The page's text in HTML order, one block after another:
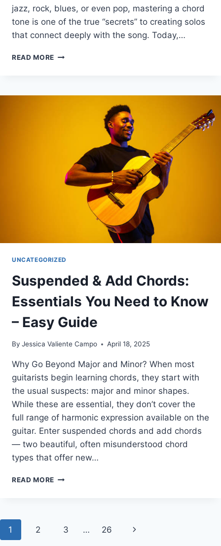
jazz, rock, blues, or even pop, mastering a chord
tone is one of the true “secrets” to creating solos
that connect deeply with the song. Today,…
READ MORE WHAT
THE
UNCATEGORIZED
Suspended & Add Chords:
Essentials You Need to Know
– Easy Guide
By Jessica Valiente Campo April 18, 2025
Why Go Beyond Major and Minor? When most
guitarists begin learning chords, they start with
the usual suspects: major and minor shapes.
While these are essential, they don’t cover the
full range of harmonic expression available on the
guitar. Enter suspended chords and add chords
— two beautiful, often misunderstood chord
types that offer new…
READ MORE SUSPENDED
YOU
Page
1 2 3 … 26
Next